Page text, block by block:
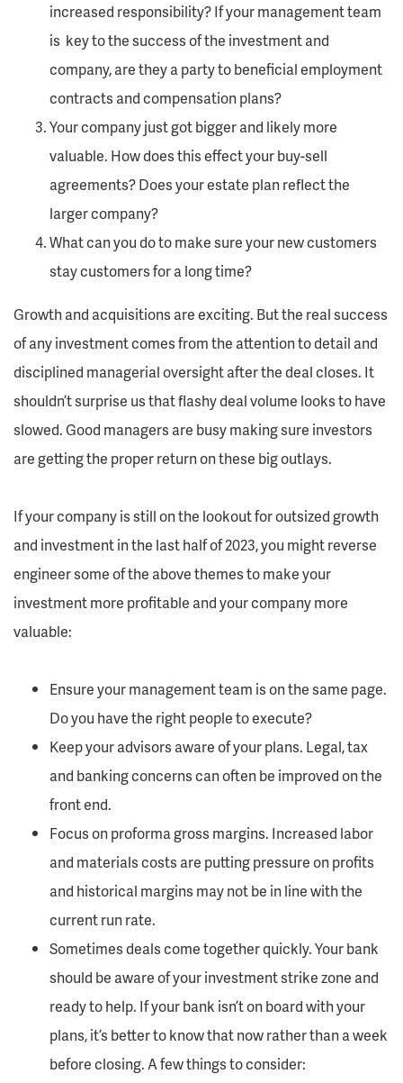
increased responsibility? If your management team
is key to the success of the investment and
company, are they a party to beneficial employment
contracts and compensation plans?
Your company just got bigger and likely more
valuable. How does this effect your buy-sell
agreements? Does your estate plan reflect the
larger company?
What can you do to make sure your new customers
stay customers for a long time?
Growth and acquisitions are exciting. But the real success
of any investment comes from the attention to detail and
disciplined managerial oversight after the deal closes. It
shouldn’t surprise us that flashy deal volume looks to have
slowed. Good managers are busy making sure investors
are getting the proper return on these big outlays.
If your company is still on the lookout for outsized growth
and investment in the last half of 2023, you might reverse
engineer some of the above themes to make your
investment more profitable and your company more
valuable:
Ensure your management team is on the same page.
Do you have the right people to execute?
Keep your advisors aware of your plans. Legal, tax
and banking concerns can often be improved on the
front end.
Focus on proforma gross margins. Increased labor
and materials costs are putting pressure on profits
and historical margins may not be in line with the
current run rate.
Sometimes deals come together quickly. Your bank
should be aware of your investment strike zone and
ready to help. If your bank isn’t on board with your
plans, it’s better to know that now rather than a week
before closing. A few things to consider: